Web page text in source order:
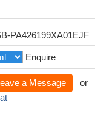
PA426199XA01EJF
Enquire
a Message or